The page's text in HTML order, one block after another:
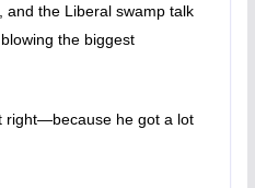
the Liberal swamp talk
the biggest
right—because he got a lot